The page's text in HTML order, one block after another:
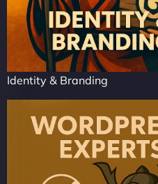
Identity & Branding